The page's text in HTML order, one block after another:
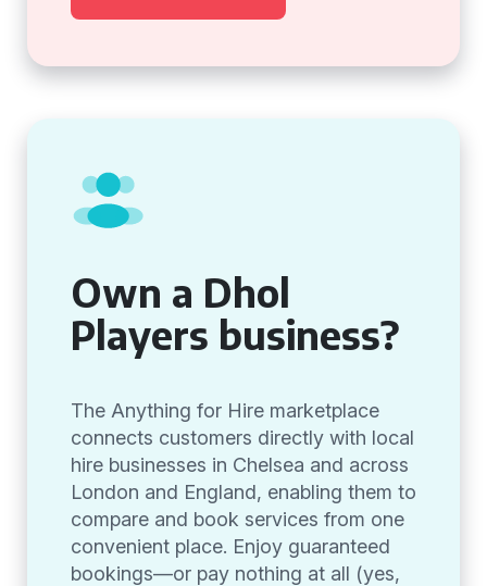
Own a Dhol
Players business?
The Anything for Hire marketplace
connects customers directly with local
hire businesses in Chelsea and across
London and England, enabling them to
compare and book services from one
convenient place. Enjoy guaranteed
bookings—or pay nothing at all (yes,